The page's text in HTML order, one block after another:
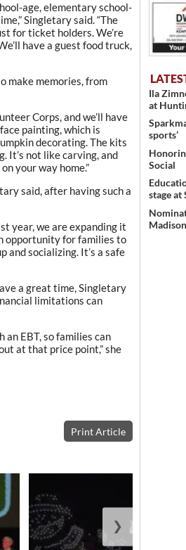
age, elementary school-
Singletary said. “The
for ticket holders. We’re
have a guest food truck,
make memories, from
Corps, and we’ll have
painting, which is
decorating. The kits
It’s not like carving, and
your way home.”
said, after having such a
year, we are expanding it
opportunity for families to
and socializing. It’s a safe
a great time, Singletary
limitations can
an EBT, so families can
at that price point,” she
Print Article
❯
Ila
at
sports’
Social
stage at